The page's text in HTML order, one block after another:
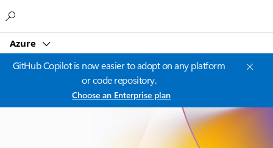
Azure
GitHub Copilot is now easier to adopt on any platform
or code repository.
Choose an Enterprise plan